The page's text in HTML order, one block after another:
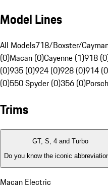
Model Lines
All Models718/Boxster/
(0)Macan (0)Cayenne (1)918
(0)935 (0)924 (0)928 (0)914
(0)550 Spyder (0)356 (0)
Trims
GT, S, 4 and Turbo
Do you know the iconic
Macan Electric